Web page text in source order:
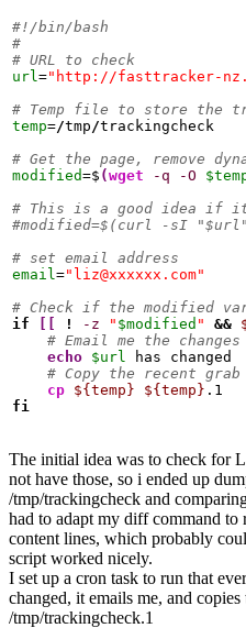
#!/bin/bash
#
# URL to check
url ="http://fasttracker-
# Temp file to store the
temp=/tmp /trackingcheck
# Get the page, remove
modified=$ (wget -q -O
# This is a good idea if it
#modified=$(curl -sI
# set email address
email ="liz@xxxxxx.com"
# Check if the modified
if
[ [ ! -z " $modified " &&
# Email me the
echo $url has changed
# Copy the recent
cp ${temp} ${temp}
fi
The initial idea was to check for
not have those, so i ended up
/tmp/trackingcheck and
had to adapt my diff command
content lines, which probably
script worked nicely.
I set up a cron task to run that
changed, it emails me, and
/tmp/trackingcheck.1